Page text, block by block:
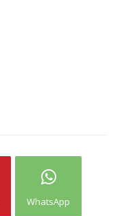
WhatsApp